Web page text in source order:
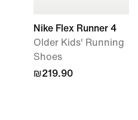
Nike Flex Runner 4
Older Kids' Running
Shoes
₪219.90